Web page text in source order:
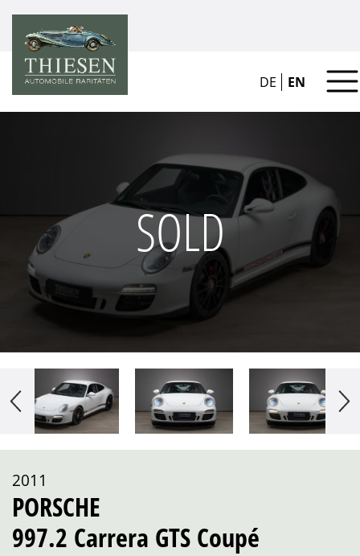
DE EN
SOLD
2011
PORSCHE
997.2 Carrera GTS Coupé